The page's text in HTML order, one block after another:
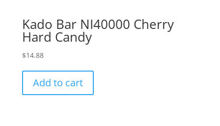
Kado Bar NI40000 Cherry
Hard Candy
$14.88
Add to cart